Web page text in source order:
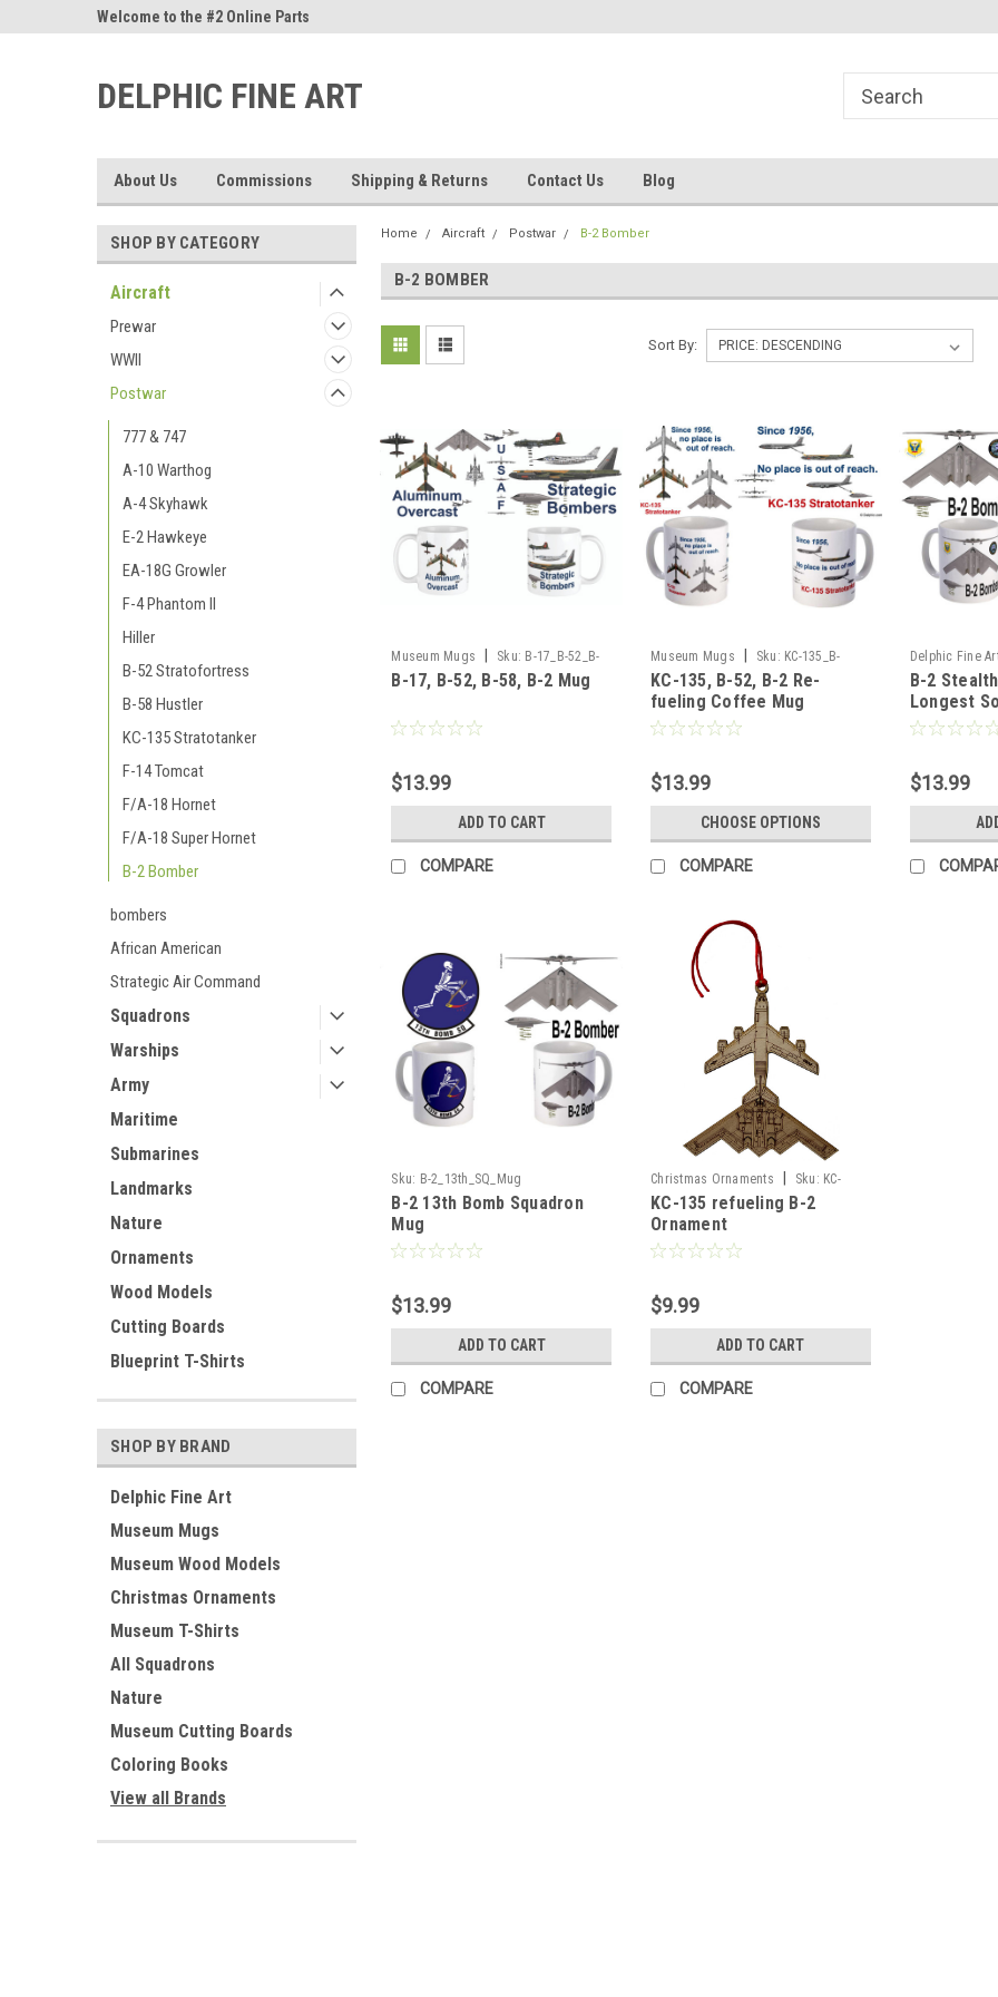
Welcome to the #2 Online Parts
DELPHIC FINE ART
About Us Commissions Shipping & Returns Contact Us Blog
SHOP BY CATEGORY
Aircraft
Prewar
WWII
Postwar
777 & 747
A-10 Warthog
A-4 Skyhawk
E-2 Hawkeye
EA-18G Growler
F-4 Phantom II
Hiller
B-52 Stratofortress
B-58 Hustler
KC-135 Stratotanker
F-14 Tomcat
F/A-18 Hornet
F/A-18 Super Hornet
B-2 Bomber
bombers
African American
Strategic Air Command
Squadrons
Warships
Army
Maritime
Submarines
Landmarks
Nature
Ornaments
Wood Models
Cutting Boards
Blueprint T-Shirts
SHOP BY BRAND
Delphic Fine Art
Museum Mugs
Museum Wood Models
Christmas Ornaments
Museum T-Shirts
All Squadrons
Nature
Museum Cutting Boards
Coloring Books
View all Brands
Home Aircraft Postwar B-2 Bomber
B-2 BOMBER
Sort By:
Museum Mugs Sku: B-17_B-52_B-
58_B-2_mug
B-17, B-52, B-58, B-2 Mug
$13.99
ADD TO CART
COMPARE
Museum Mugs Sku: KC-135_B-
51_B-2_Mug
KC-135, B-52, B-2 Re-
fueling Coffee Mug
$13.99
CHOOSE OPTIONS
COMPARE
Delphic Fine
B-2
Longest
$13.99
Sku: B-2_13th_SQ_Mug
B-2 13th Bomb Squadron
Mug
$13.99
ADD TO CART
COMPARE
Christmas Ornaments Sku: KC-
135A_B-2_Or
KC-135 refueling B-2
Ornament
$9.99
ADD TO CART
COMPARE